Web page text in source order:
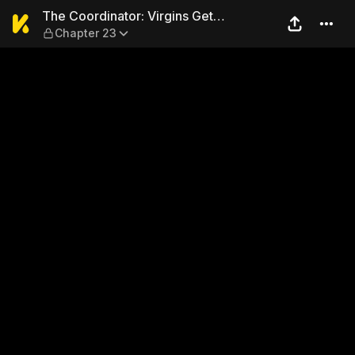
The Coordinator: Virgins
The Coordinator: Virgins Get
Deflowered
Chapter 23